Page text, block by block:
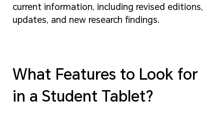
current information, including revised editions,
updates, and new research findings.
What Features to Look for
in a Student Tablet?